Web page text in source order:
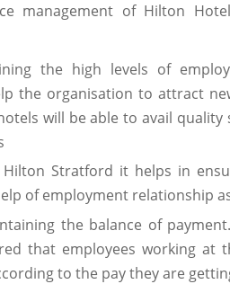
management of Hilton
the high levels of
the organisation to attract
will be able to avail
Stratford it helps in
of employment relationship
the balance of
that employees working at
to the pay they are